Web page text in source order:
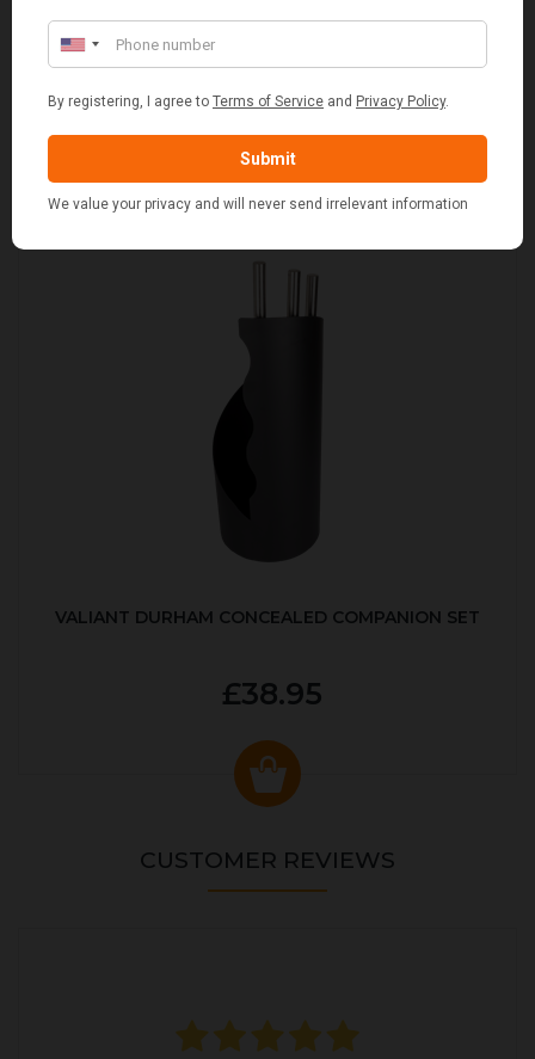
WITH WHITE LINING
£109.00
VALIANT DURHAM CONCEALED COMPANION SET
£38.95
CUSTOMER REVIEWS